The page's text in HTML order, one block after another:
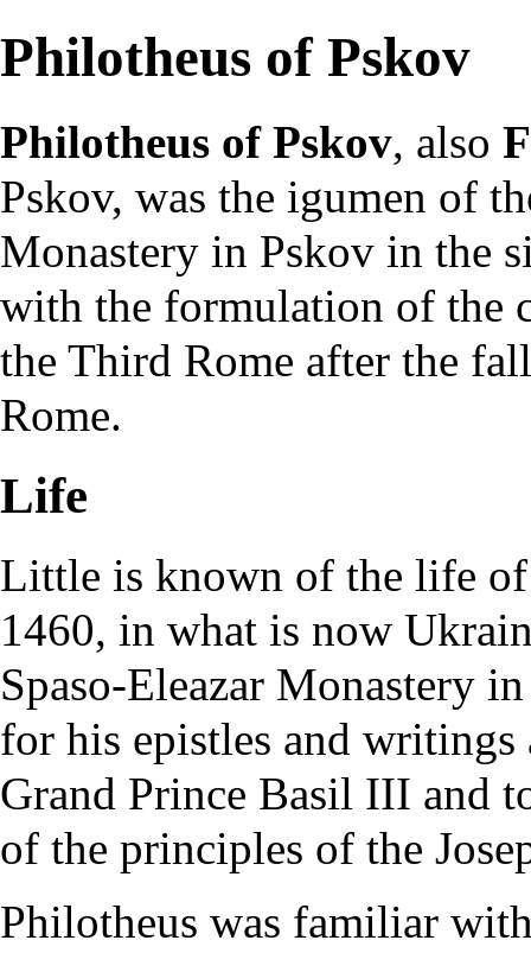
Philotheus of Pskov
Philotheus of Pskov, also
Pskov, was the igumen of
Monastery in Pskov in the
with the formulation of the
the Third Rome after the
Rome.
Life
Little is known of the life
1460, in what is now
Spaso-Eleazar Monastery
for his epistles and
Grand Prince Basil III and
of the principles of the
Philotheus was familiar